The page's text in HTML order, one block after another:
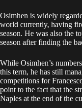
Osimhen is widely
world currently, having
season. He was also the
season after finding the
While Osimhen’s
this term, he has still
competitions for
point to the fact that the
Naples at the end of the